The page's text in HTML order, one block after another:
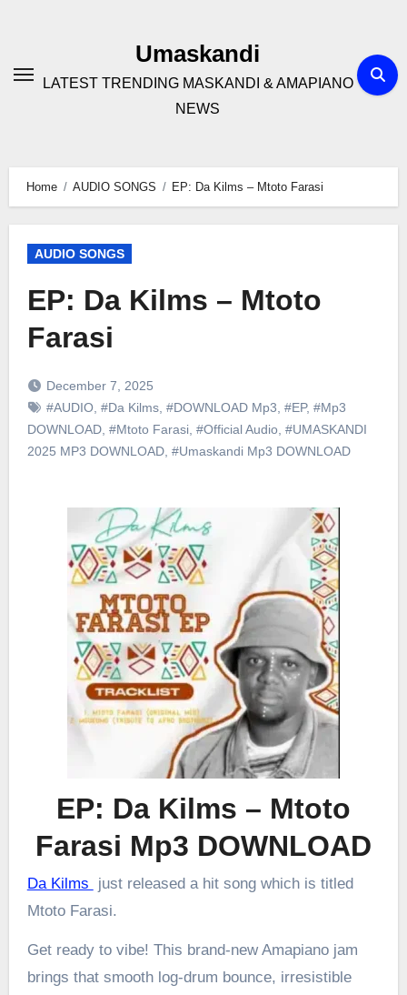
Umaskandi
LATEST TRENDING MASKANDI & AMAPIANO
NEWS
Home AUDIO SONGS EP: Da Kilms – Mtoto Farasi
AUDIO SONGS
EP: Da Kilms – Mtoto
Farasi
December 7, 2025
#AUDIO, #Da Kilms, #DOWNLOAD Mp3 #EP, #Mp3
DOWNLOAD, #Mtoto Farasi, #Official Audio, #UMASKANDI
2025 MP3 DOWNLOAD, #Umaskandi Mp3 DOWNLOAD
EP: Da Kilms – Mtoto
Farasi Mp3 DOWNLOAD
Da Kilms
just released a hit song which is titled
Mtoto Farasi.
Get ready to vibe! This brand-new Amapiano jam
brings that smooth log-drum bounce, irresistible